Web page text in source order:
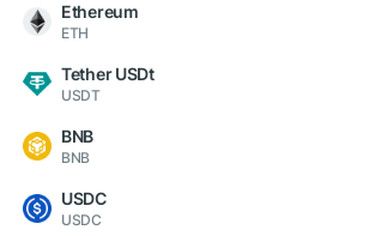
Ethereum
ETH
Tether USDt
USDT
BNB
BNB
USDC
USDC